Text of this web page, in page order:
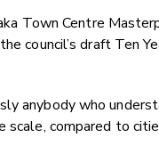
Town Centre
council’s draft Ten
anybody who
scale, compared to